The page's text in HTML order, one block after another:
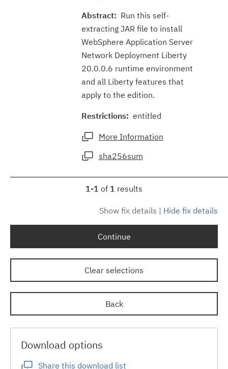
Abstract: Run this self-
extracting JAR file to install
WebSphere Application Server
Network Deployment Liberty
20.0.0.6 runtime environment
and all Liberty features that
apply to the edition.
Restrictions: entitled
More Information
sha256sum
1-1 of 1 results
Show fix details | Hide fix details
Continue
Clear selections
Back
Download options
Share this download list